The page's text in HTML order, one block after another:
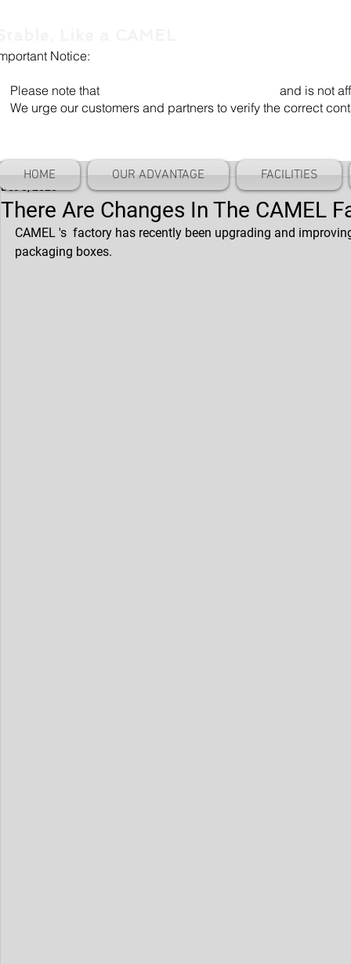
Notice:
note that
and is not
urge our customers and partners to verify the correct
HOME OUR ADVANTAGE FACILITIES
There Are Changes In The CAMEL
Dec 8, 2020
CAMEL 's  factory has recently been upgrading and
packaging boxes.